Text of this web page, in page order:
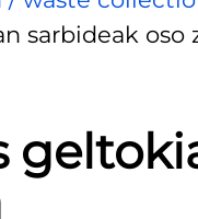
sarbideak oso